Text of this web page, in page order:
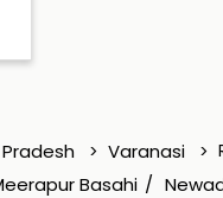
Varanasi
Basahi